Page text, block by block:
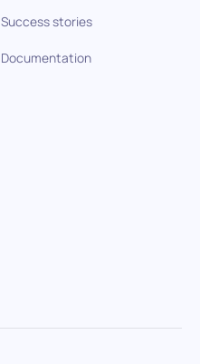
Success stories
Documentation